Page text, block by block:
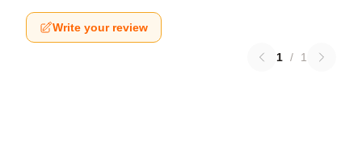
Write your review
1 / 1